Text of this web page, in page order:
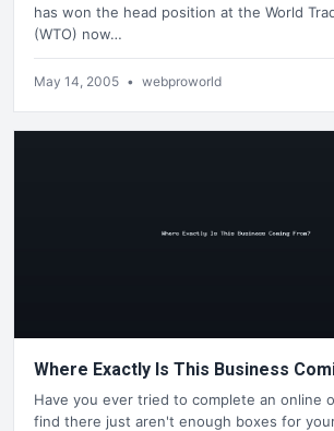
has won the head position at the World
(WTO) now…
May 14, 2005 • webproworld
Where Exactly Is This Business
Have you ever tried to complete an online
find there just aren't enough boxes for